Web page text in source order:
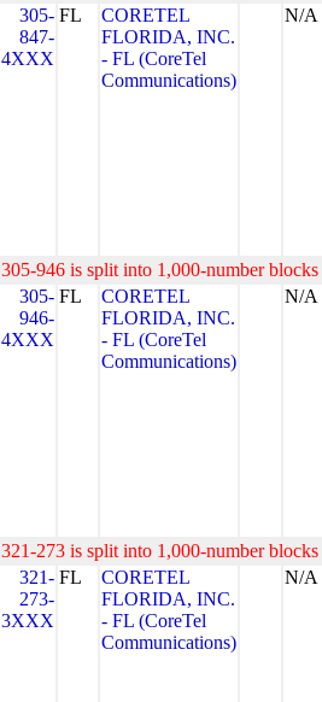
305-
847-
4XXX
FL
CORETEL
FLORIDA, INC.
- FL (CoreTel
Communications)
N/A
305-946 is split into 1,000-number
305-
946-
4XXX
FL
CORETEL
FLORIDA, INC.
- FL (CoreTel
Communications)
N/A
321-273 is split into 1,000-number
321-
273-
3XXX
FL
CORETEL
FLORIDA, INC.
- FL (CoreTel
Communications)
N/A